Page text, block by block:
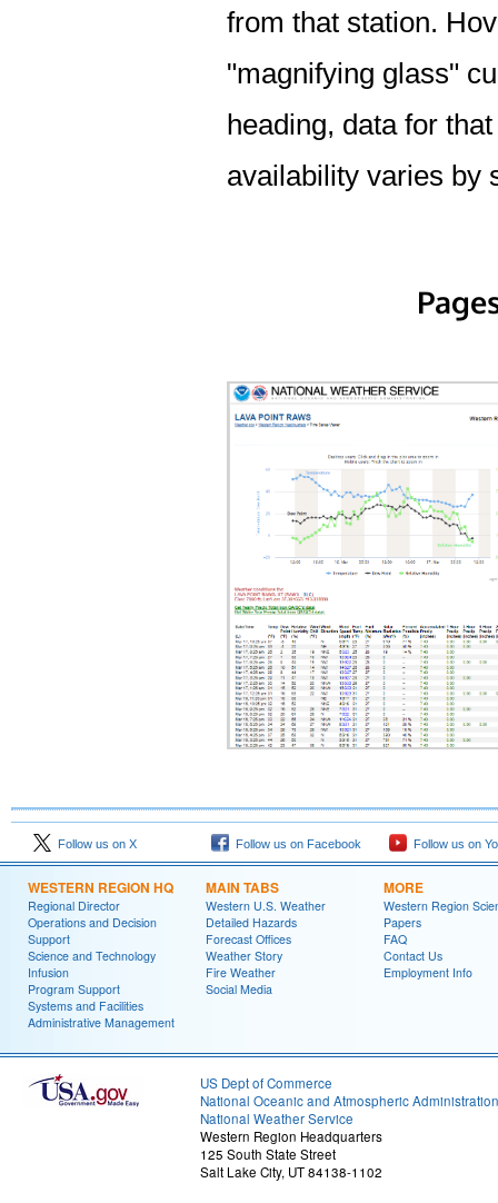
from that station.
"magnifying glass"
heading, data for
availability varies by
Follow us on X Follow us on Facebook Follow us on
WESTERN REGION HQ
Regional Director
Operations and Decision
Support
Science and Technology
Infusion
Program Support
Systems and Facilities
Administrative Management
MAIN TABS
Western U.S. Weather
Detailed Hazards
Forecast Offices
Weather Story
Fire Weather
Social Media
MORE
Western Region
Papers
FAQ
Contact Us
Employment Info
US Dept of Commerce
National Oceanic and Atmospheric Administration
National Weather Service
Western Region Headquarters
125 South State Street
Salt Lake City, UT 84138-1102